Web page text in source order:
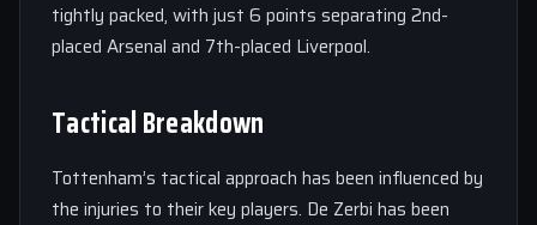
tightly packed, with just 6 points separating 2nd-
placed Arsenal and 7th-placed Liverpool.
Tactical Breakdown
Tottenham’s tactical approach has been influenced by
the injuries to their key players. De Zerbi has been